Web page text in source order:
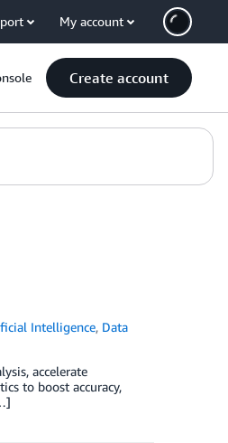
My account
Create account
Intelligence, Data
accelerate
to boost accuracy,